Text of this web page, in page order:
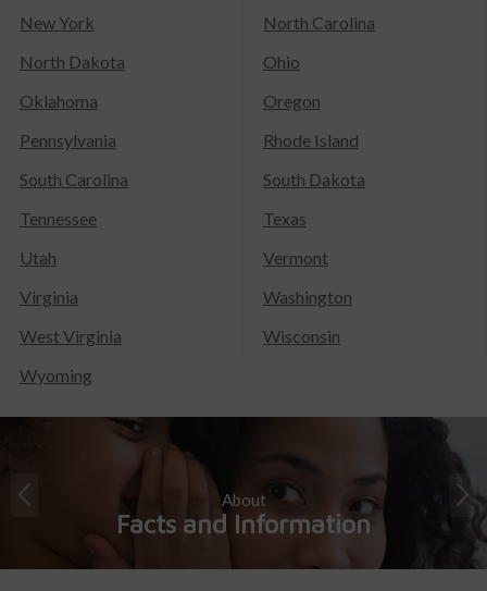
New York
North Carolina
North Dakota
Ohio
Oklahoma
Oregon
Pennsylvania
Rhode Island
South Carolina
South Dakota
Tennessee
Texas
Utah
Vermont
Virginia
Washington
West Virginia
Wisconsin
Wyoming
About
Facts and Information